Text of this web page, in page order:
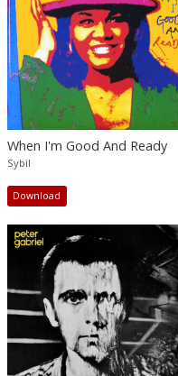
When I'm Good And Ready
Sybil
Download